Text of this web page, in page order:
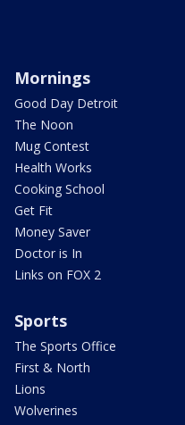
Mornings
Good Day Detroit
The Noon
Mug Contest
Health Works
Cooking School
Get Fit
Money Saver
Doctor is In
Links on FOX 2
Sports
The Sports Office
First & North
Lions
Wolverines